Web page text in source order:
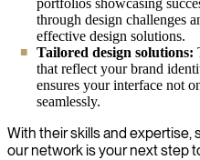
through design challenges
effective design solutions.
Tailored design solutions:
that reflect your brand
ensures your interface not
seamlessly.
With their skills and expertise,
our network is your next step